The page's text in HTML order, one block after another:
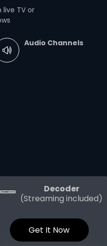
TV or
Audio Channels
Decoder
(Streaming included)
Get It Now